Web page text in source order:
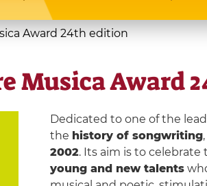
Award 24th edition
Musica Award
Dedicated to one of the
the history of songwriting
2002. Its aim is to
young and new talents